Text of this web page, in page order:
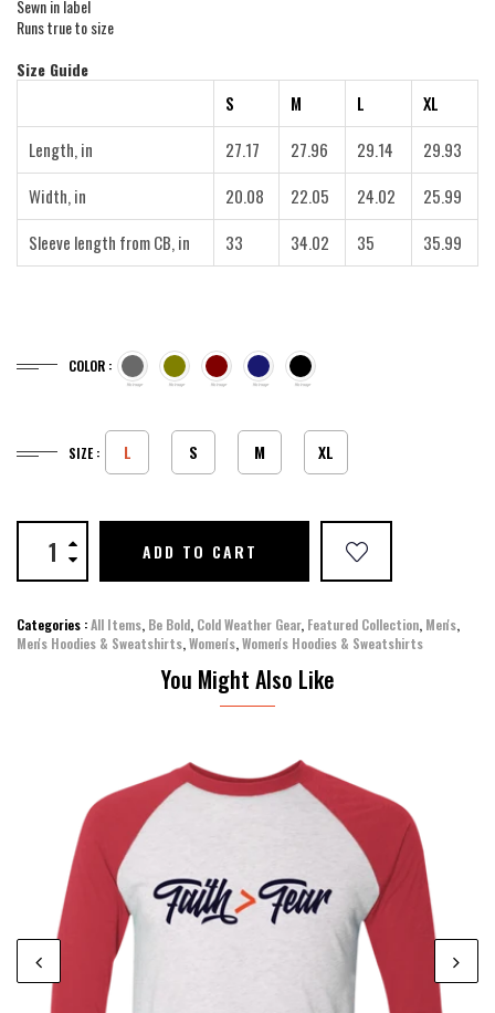
Sewn in label
Runs true to size
Size Guide
S M L
XL
Length, in
27.17 27.96 29.14
29.93
Width, in
20.08 22.05 24.02
25.99
Sleeve length from CB, in
33 34.02 35 35.99
COLOR :
SIZE : L S M XL
ADD TO CART
Categories :All Items, Be Bold, Cold Weather Gear, Featured Collection, Men's,
Men's Hoodies & Sweatshirts,Women's,Women's Hoodies & Sweatshirts
You Might Also Like